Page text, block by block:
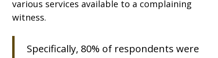
various services available to a complaining
witness.
Specifically, 80% of respondents were